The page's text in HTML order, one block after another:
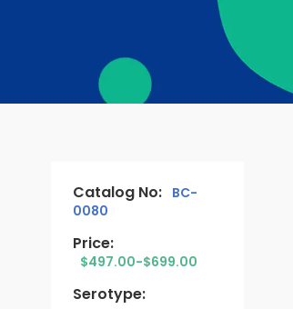
Catalog No: BC-
0080
Price:
$497.00-$699.00
Serotype: